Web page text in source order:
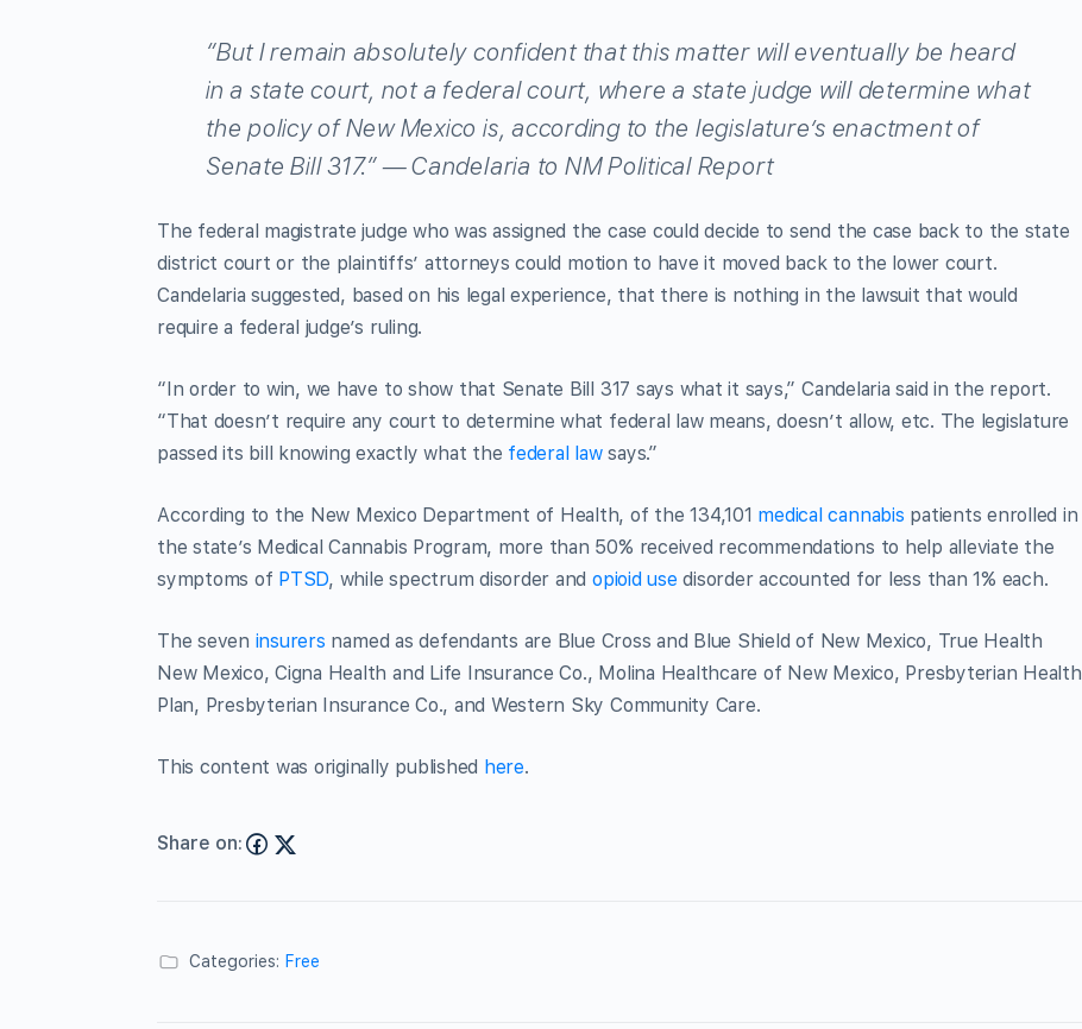
“But I remain absolutely confident that this matter will eventually be heard
in a state court, not a federal court, where a state judge will determine what
the policy of New Mexico is, according to the legislature’s enactment of
Senate Bill 317.” — Candelaria to NM Political Report
The federal magistrate judge who was assigned the case could decide to send the case back to the state
district court or the plaintiffs’ attorneys could motion to have it moved back to the lower court.
Candelaria suggested, based on his legal experience, that there is nothing in the lawsuit that would
require a federal judge’s ruling.
“In order to win, we have to show that Senate Bill 317 says what it says,” Candelaria said in the report.
“That doesn’t require any court to determine what federal law means, doesn’t allow, etc. The legislature
passed its bill knowing exactly what the federal lawsays.”
According to the New Mexico Department of Health, of the 134,101 medical cannabis patients enrolled in
the state’s Medical Cannabis Program, more than 50% received recommendations to help alleviate the
symptoms of PTSD, while spectrum disorder and opioid use disorder accounted for less than 1% each.
The seven insurers named as defendants are Blue Cross and Blue Shield of New Mexico, True Health
New Mexico, Cigna Health and Life Insurance Co., Molina Healthcare of New Mexico, Presbyterian Health
Plan, Presbyterian Insurance Co., and Western Sky Community Care.
This content was originally published here.
Share on:
Categories: Free